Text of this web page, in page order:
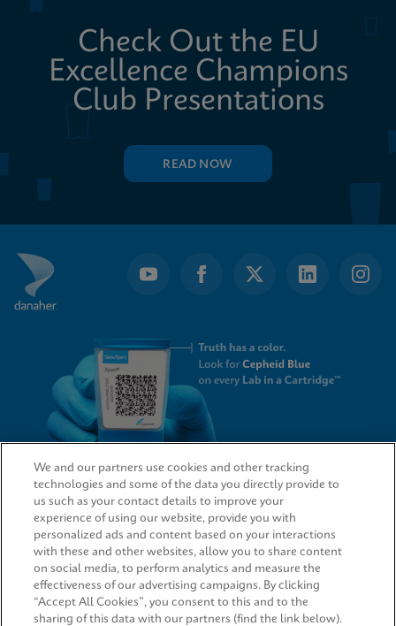
Check Out the EU
Excellence Champions
Club Presentations
READ NOW
QUICK LINKS
LEGAL
We and our partners use cookies and other tracking
technologies and some of the data you directly provide to
us such as your contact details to improve your
experience of using our website, provide you with
personalized ads and content based on your interactions
with these and other websites, allow you to share content
on social media, to perform analytics and measure the
effectiveness of our advertising campaigns. By clicking
“Accept All Cookies”, you consent to this and to the
sharing of this data with our partners (find the link below).